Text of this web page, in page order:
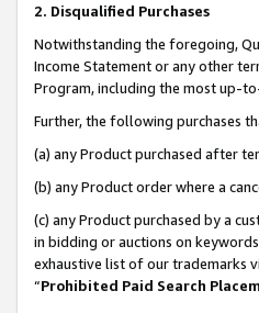
2. Disqualified Purchases
Notwithstanding the foregoing,
Income Statement or any other
Program, including the most up-
Further, the following purchases
(a) any Product purchased after
(b) any Product order where a
(c) any Product purchased by a
in bidding or auctions on
exhaustive list of our trademarks
“Prohibited Paid Search